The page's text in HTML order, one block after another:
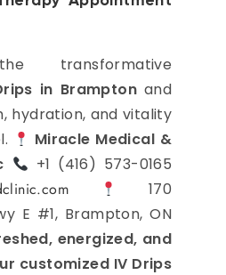
transformative
in Bramptonand
hydration, and vitality
Miracle Medical &
+1 (416) 573-0165
170
E #1, Brampton, ON
energized, and
customized IV Drips